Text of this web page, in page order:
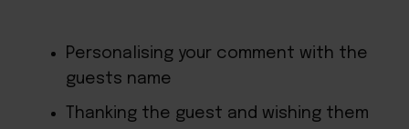
Personalising your comment with the
guests name
Thanking the guest and wishing them